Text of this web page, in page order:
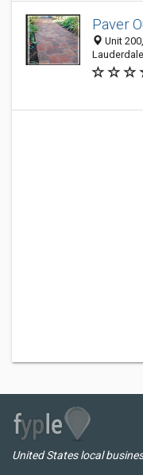
Paver
Unit
United States local